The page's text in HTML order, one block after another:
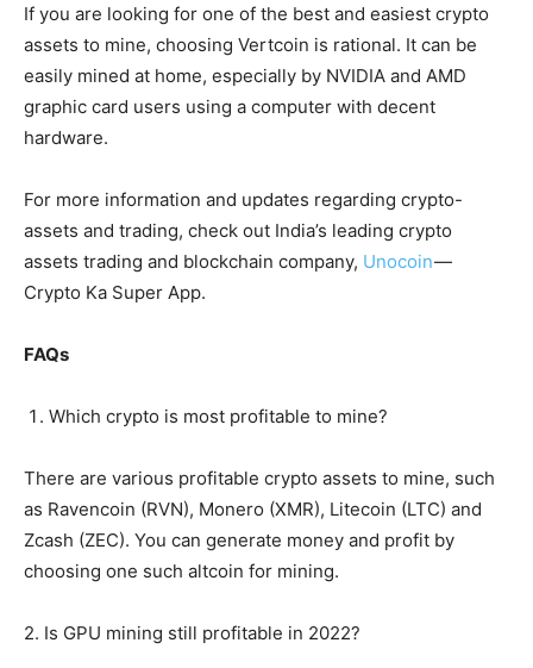
If you are looking for one of the best and easiest crypto
assets to mine, choosing Vertcoin is rational. It can be
easily mined at home, especially by NVIDIA and AMD
graphic card users using a computer with decent
hardware.
For more information and updates regarding crypto-
assets and trading, check out India’s leading crypto
assets trading and blockchain company, Unocoin—
Crypto Ka Super App.
FAQs
Which crypto is most profitable to mine?
There are various profitable crypto assets to mine, such
as Ravencoin (RVN), Monero (XMR), Litecoin (LTC) and
Zcash (ZEC). You can generate money and profit by
choosing one such altcoin for mining.
2. Is GPU mining still profitable in 2022?